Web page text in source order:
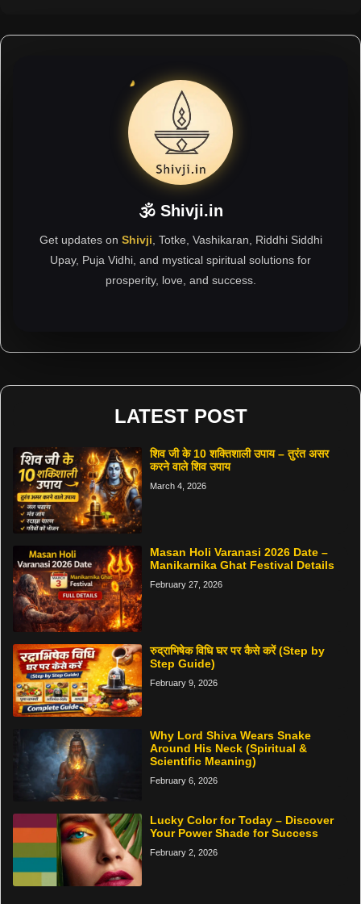
🕉 Shivji.in
Get updates on Shivji , Totke, Vashikaran, Riddhi Siddhi
Upay, Puja Vidhi, and mystical spiritual solutions for
prosperity, love, and success.
LATEST POST
शिव जी के 10 शक्तिशाली उपाय – तुरंत असर
करने वाले शिव उपाय
March 4, 2026
Masan Holi Varanasi 2026 Date –
Manikarnika Ghat Festival Details
February 27, 2026
रुद्राभिषेक विधि घर पर कैसे करें (Step by
Step Guide)
February 9, 2026
Why Lord Shiva Wears Snake
Around His Neck (Spiritual &
Scientific Meaning)
February 6, 2026
Lucky Color for Today – Discover
Your Power Shade for Success
February 2, 2026